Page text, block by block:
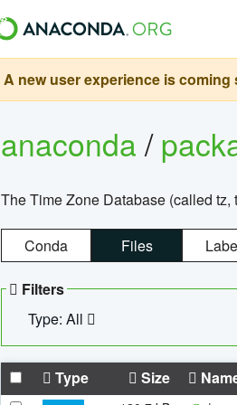
A new user experience is
anaconda/
The Time Zone Database (called tz,
Conda Files
Filters
Type: All
Type Size